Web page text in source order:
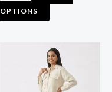
OPTIONS
This
product
has